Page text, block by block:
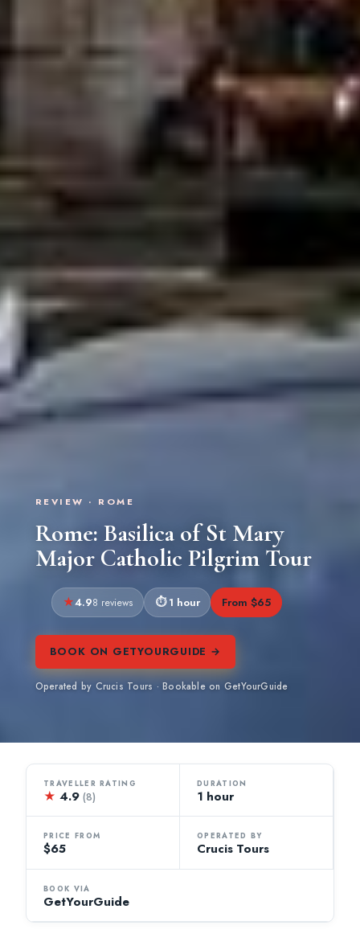
REVIEW · ROME
Rome: Basilica of St Mary
Major Catholic Pilgrim Tour
4.98 reviews 1 hour From $65
BOOK ON GETYOURGUIDE →
Operated by Crucis Tours · Bookable on GetYourGuide
TRAVELLER RATING
★ 4.9(8)
DURATION
1 hour
PRICE FROM
$65
OPERATED BY
Crucis Tours
BOOK VIA
GetYourGuide